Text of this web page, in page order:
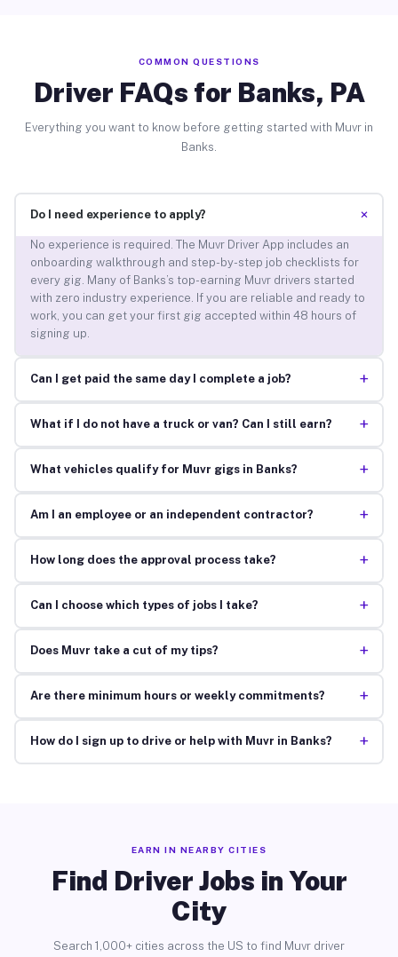
COMMON QUESTIONS
Driver FAQs for Banks, PA
Everything you want to know before getting started with Muvr in
Banks.
Do I need experience to apply? +
No experience is required. The Muvr Driver App includes an
onboarding walkthrough and step-by-step job checklists for
every gig. Many of Banks’s top-earning Muvr drivers started
with zero industry experience. If you are reliable and ready to
work, you can get your first gig accepted within 48 hours of
signing up.
Can I get paid the same day I complete a job? +
What if I do not have a truck or van? Can I still earn? +
What vehicles qualify for Muvr gigs in Banks? +
Am I an employee or an independent contractor? +
How long does the approval process take? +
Can I choose which types of jobs I take? +
Does Muvr take a cut of my tips? +
Are there minimum hours or weekly commitments? +
How do I sign up to drive or help with Muvr in Banks? +
EARN IN NEARBY CITIES
Find Driver Jobs in Your
City
Search 1,000+ cities across the US to find Muvr driver